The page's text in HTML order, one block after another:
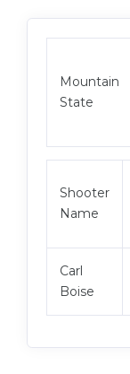
Mountain
State
Shooter
Name
Carl
Boise